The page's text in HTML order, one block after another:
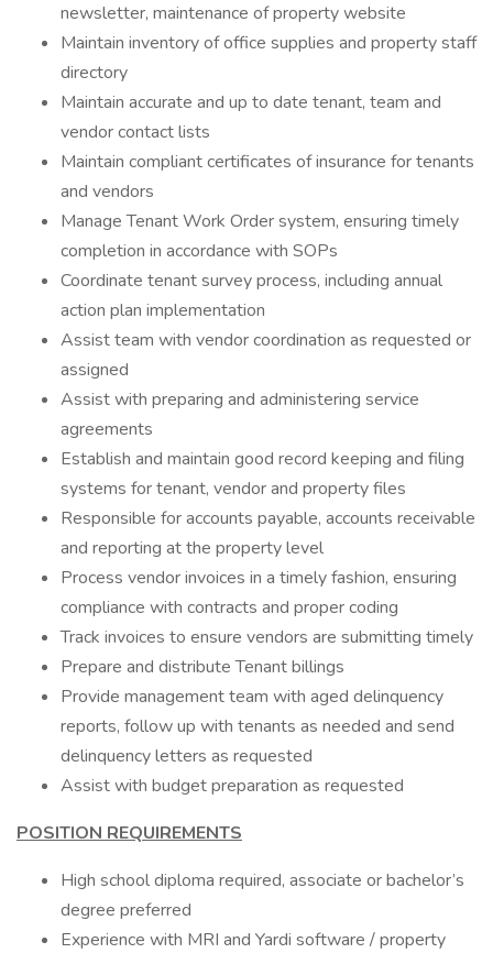
newsletter, maintenance of property website
Maintain inventory of office supplies and property staff
directory
Maintain accurate and up to date tenant, team and
vendor contact lists
Maintain compliant certificates of insurance for tenants
and vendors
Manage Tenant Work Order system, ensuring timely
completion in accordance with SOPs
Coordinate tenant survey process, including annual
action plan implementation
Assist team with vendor coordination as requested or
assigned
Assist with preparing and administering service
agreements
Establish and maintain good record keeping and filing
systems for tenant, vendor and property files
Responsible for accounts payable, accounts receivable
and reporting at the property level
Process vendor invoices in a timely fashion, ensuring
compliance with contracts and proper coding
Track invoices to ensure vendors are submitting timely
Prepare and distribute Tenant billings
Provide management team with aged delinquency
reports, follow up with tenants as needed and send
delinquency letters as requested
Assist with budget preparation as requested
POSITION REQUIREMENTS
High school diploma required, associate or bachelor’s
degree preferred
Experience with MRI and Yardi software / property